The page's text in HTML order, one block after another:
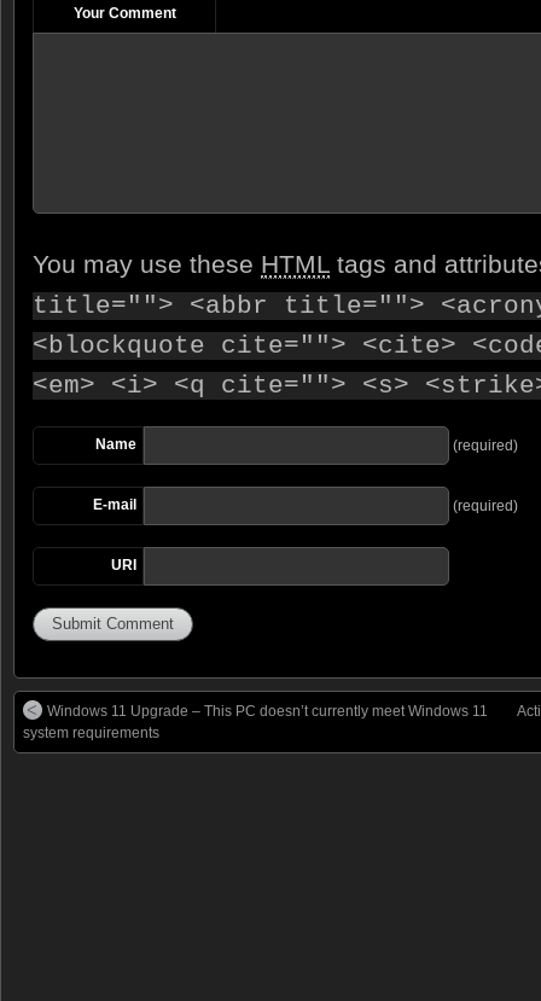
Your Comment
You may use these HTML tags and
title=""> <abbr title="">
<blockquote cite=""> <cite>
<em> <i> <q cite=""> <s>
Name (required)
E-mail (required)
URI
Windows 11 Upgrade – This PC doesn’t currently meet Windows 11
system requirements